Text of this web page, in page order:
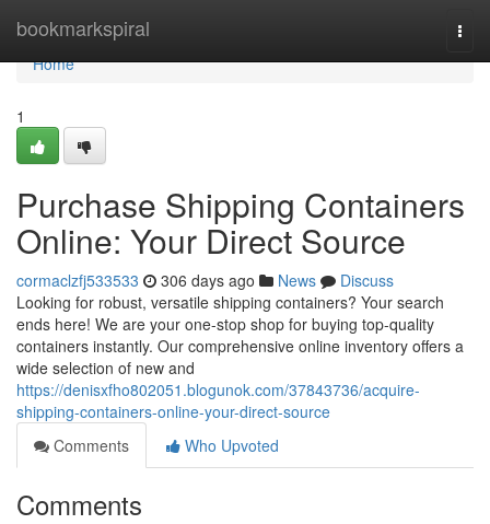
bookmarkspiral
Home
Home
1
Purchase Shipping Containers
Online: Your Direct Source
cormaclzfj533533 306 days ago News
Discuss
Looking for robust, versatile shipping containers? Your search
ends here! We are your one-stop shop for buying top-quality
containers instantly. Our comprehensive online inventory offers a
wide selection of new and
https://denisxfho802051.blogunok.com/37843736/acquire-
shipping-containers-online-your-direct-source
Comments
Who Upvoted
Comments